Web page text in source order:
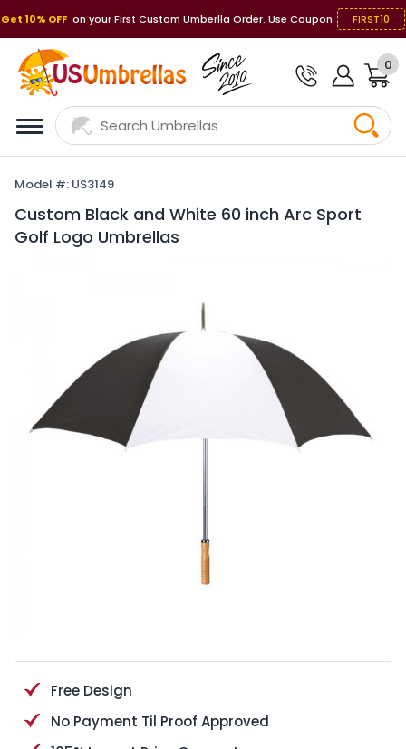
Get 10% OFF on your First Custom Umberlla Order. Use Coupon FIRST10
0
Model #: US3149
Custom Black and White 60 inch Arc Sport
Golf Logo Umbrellas
Free Design
No Payment Til Proof Approved